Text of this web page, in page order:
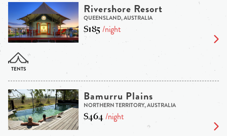
Rivershore Resort
QUEENSLAND, AUSTRALIA
$185/night
Bamurru Plains
NORTHERN TERRITORY, AUSTRALIA
$464/night